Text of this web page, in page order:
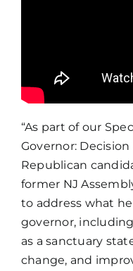
“As part of our
Governor: Decision
Republican
former NJ
to address what
governor,
as a sanctuary
change, and